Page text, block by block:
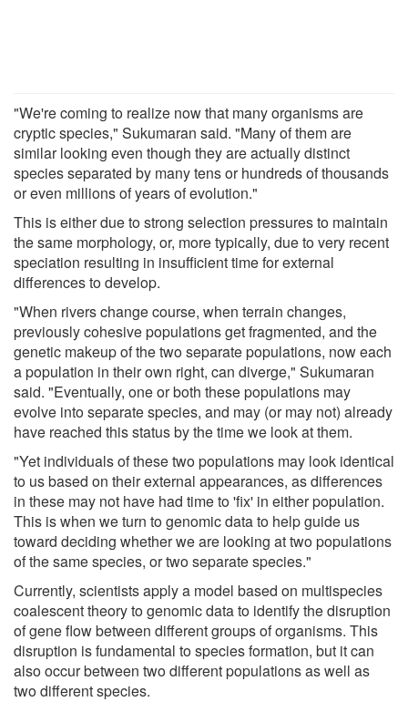
"We're coming to realize now that many organisms are
cryptic species," Sukumaran said. "Many of them are
similar looking even though they are actually distinct
species separated by many tens or hundreds of thousands
or even millions of years of evolution."
This is either due to strong selection pressures to maintain
the same morphology, or, more typically, due to very recent
speciation resulting in insufficient time for external
differences to develop.
"When rivers change course, when terrain changes,
previously cohesive populations get fragmented, and the
genetic makeup of the two separate populations, now each
a population in their own right, can diverge," Sukumaran
said. "Eventually, one or both these populations may
evolve into separate species, and may (or may not) already
have reached this status by the time we look at them.
"Yet individuals of these two populations may look identical
to us based on their external appearances, as differences
in these may not have had time to 'fix' in either population.
This is when we turn to genomic data to help guide us
toward deciding whether we are looking at two populations
of the same species, or two separate species."
Currently, scientists apply a model based on multispecies
coalescent theory to genomic data to identify the disruption
of gene flow between different groups of organisms. This
disruption is fundamental to species formation, but it can
also occur between two different populations as well as
two different species.